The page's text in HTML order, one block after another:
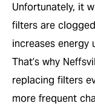
Unfortunately, it
filters are
increases energy
That’s why
replacing filters
more frequent